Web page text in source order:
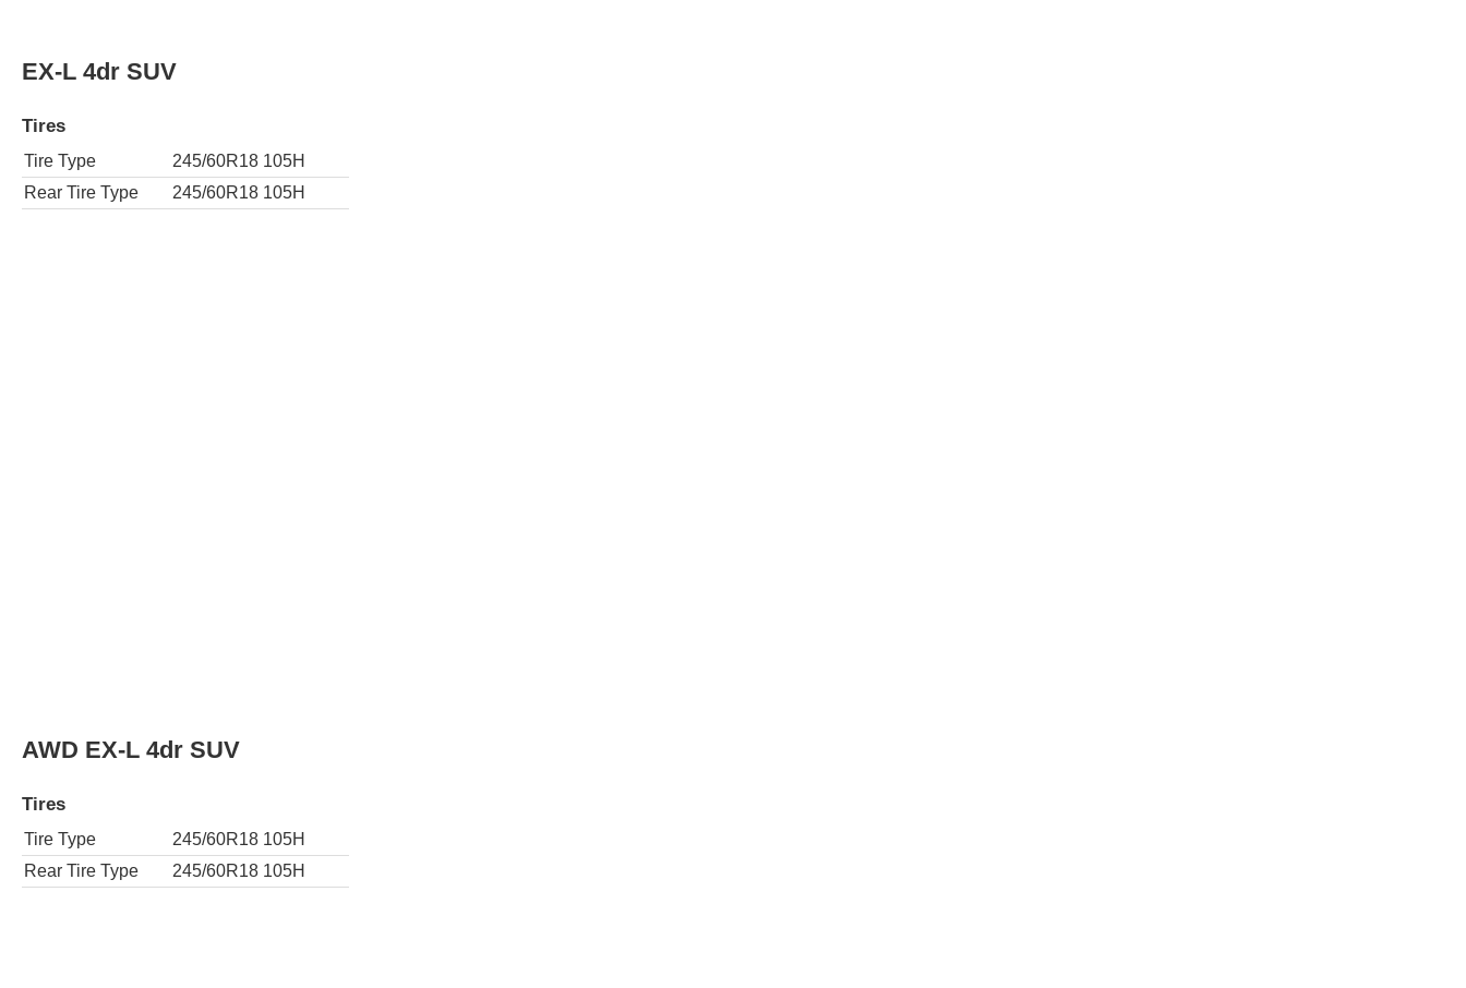
Tire Type
Rear Tire Type
245/60R18 105H
AWD LX 4dr SUV
Tires
Tire Type
245/60R18 105H